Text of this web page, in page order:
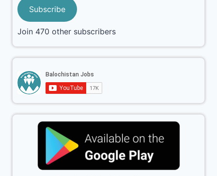
Subscribe
Join 470 other subscribers